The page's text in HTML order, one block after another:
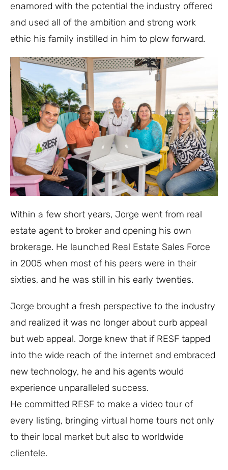
enamored with the potential the industry offered
and used all of the ambition and strong work
ethic his family instilled in him to plow forward.
Within a few short years, Jorge went from real
estate agent to broker and opening his own
brokerage. He launched Real Estate Sales Force
in 2005 when most of his peers were in their
sixties, and he was still in his early twenties.
Jorge brought a fresh perspective to the industry
and realized it was no longer about curb appeal
but web appeal. Jorge knew that if RESF tapped
into the wide reach of the internet and embraced
new technology, he and his agents would
experience unparalleled success.
He committed RESF to make a video tour of
every listing, bringing virtual home tours not only
to their local market but also to worldwide
clientele.